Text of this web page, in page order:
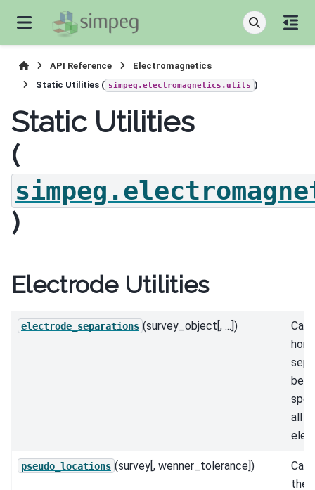
API Reference
Electromagnetics
Static Utilities ( simpeg.electromagnetics.utils )
Static Utilities
(
)
Electrode Utilities
electrode_separations (survey_object[, ...])
all
pseudo_locations (survey[, wenner_tolerance])
the